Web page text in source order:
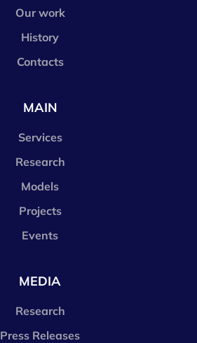
Our work
History
Contacts
MAIN
Services
Research
Models
Projects
Events
MEDIA
Research
Press Releases